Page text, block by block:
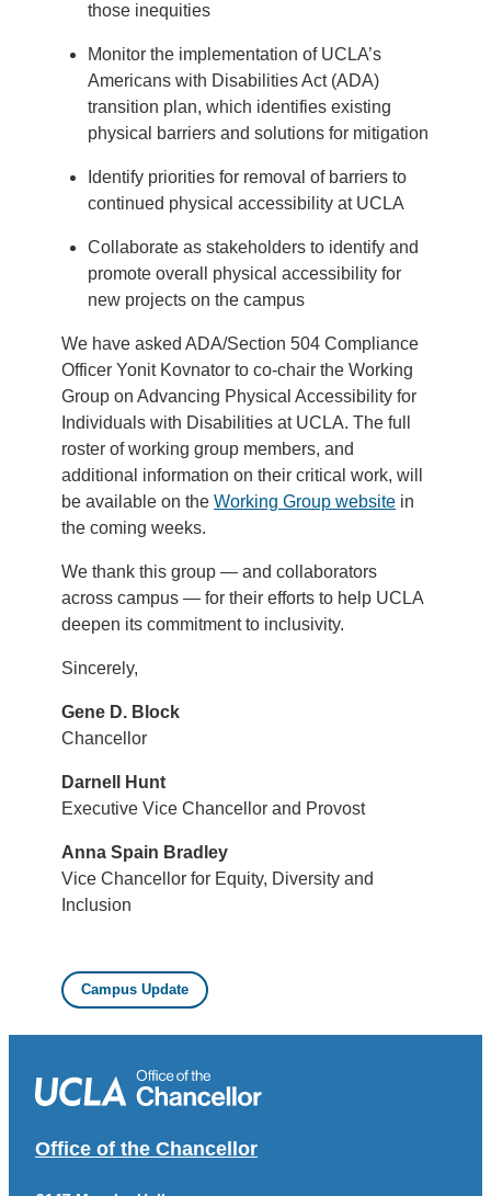
those inequities
Monitor the implementation of UCLA’s
Americans with Disabilities Act (ADA)
transition plan, which identifies existing
physical barriers and solutions for mitigation
Identify priorities for removal of barriers to
continued physical accessibility at UCLA
Collaborate as stakeholders to identify and
promote overall physical accessibility for
new projects on the campus
We have asked ADA/Section 504 Compliance
Officer Yonit Kovnator to co-chair the Working
Group on Advancing Physical Accessibility for
Individuals with Disabilities at UCLA. The full
roster of working group members, and
additional information on their critical work, will
be available on the Working Group website in
the coming weeks.
We thank this group — and collaborators
across campus — for their efforts to help UCLA
deepen its commitment to inclusivity.
Sincerely,
Gene D. Block
Chancellor
Darnell Hunt
Executive Vice Chancellor and Provost
Anna Spain Bradley
Vice Chancellor for Equity, Diversity and
Inclusion
Campus Update
Office of the Chancellor